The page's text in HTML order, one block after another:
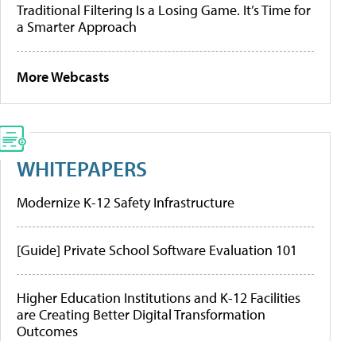
Traditional Filtering Is a Losing Game. It’s Time for
a Smarter Approach
More Webcasts
WHITEPAPERS
Modernize K-12 Safety Infrastructure
[Guide] Private School Software Evaluation 101
Higher Education Institutions and K-12 Facilities
are Creating Better Digital Transformation
Outcomes